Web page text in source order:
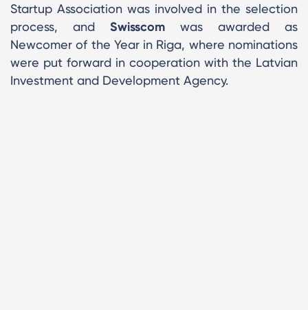
Startup Association was involved in the selection
process, and Swisscom was awarded as
Newcomer of the Year in Riga, where nominations
were put forward in cooperation with the Latvian
Investment and Development Agency.